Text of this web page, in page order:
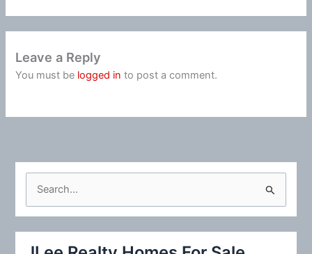
Leave a Reply
You must be logged in to post a comment.